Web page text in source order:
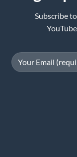
Subscribe